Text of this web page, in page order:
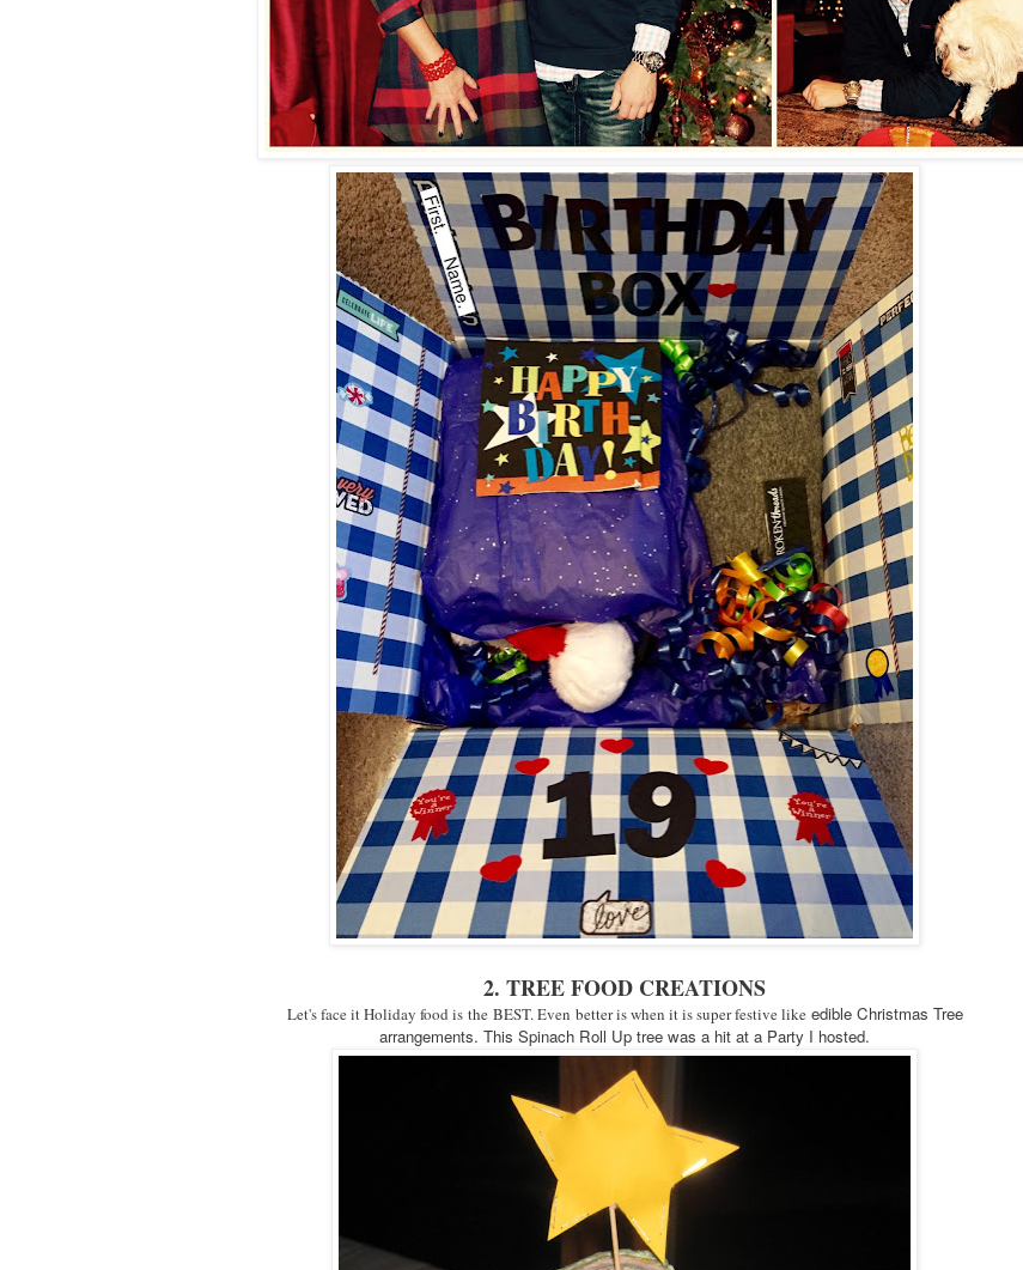
2. TREE FOOD CREATIONS
Let's face it Holiday food is the BEST. Even better is when it is super festive like edible Christmas Tree
arrangements. This Spinach Roll Up tree was a hit at a Party I hosted.